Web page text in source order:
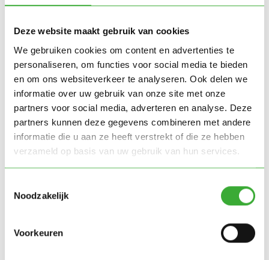
Deze website maakt gebruik van cookies
We gebruiken cookies om content en advertenties te
personaliseren, om functies voor social media te bieden
en om ons websiteverkeer te analyseren. Ook delen we
informatie over uw gebruik van onze site met onze
partners voor social media, adverteren en analyse. Deze
partners kunnen deze gegevens combineren met andere
informatie die u aan ze heeft verstrekt of die ze hebben
verzameld op basis van uw gebruik van hun services.
Noodzakelijk
Voorkeuren
Trusted by